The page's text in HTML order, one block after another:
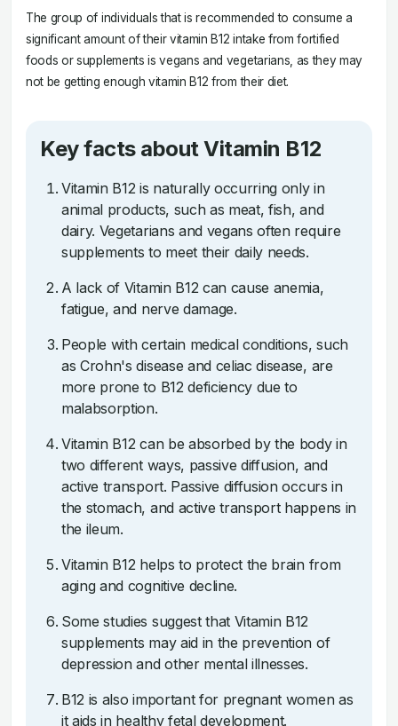
The group of individuals that is recommended to consume a
significant amount of their vitamin B12 intake from fortified
foods or supplements is vegans and vegetarians, as they may
not be getting enough vitamin B12 from their diet.
Key facts about Vitamin B12
Vitamin B12 is naturally occurring only in
animal products, such as meat, fish, and
dairy. Vegetarians and vegans often require
supplements to meet their daily needs.
A lack of Vitamin B12 can cause anemia,
fatigue, and nerve damage.
People with certain medical conditions, such
as Crohn's disease and celiac disease, are
more prone to B12 deficiency due to
malabsorption.
Vitamin B12 can be absorbed by the body in
two different ways, passive diffusion, and
active transport. Passive diffusion occurs in
the stomach, and active transport happens in
the ileum.
Vitamin B12 helps to protect the brain from
aging and cognitive decline.
Some studies suggest that Vitamin B12
supplements may aid in the prevention of
depression and other mental illnesses.
B12 is also important for pregnant women as
it aids in healthy fetal development.